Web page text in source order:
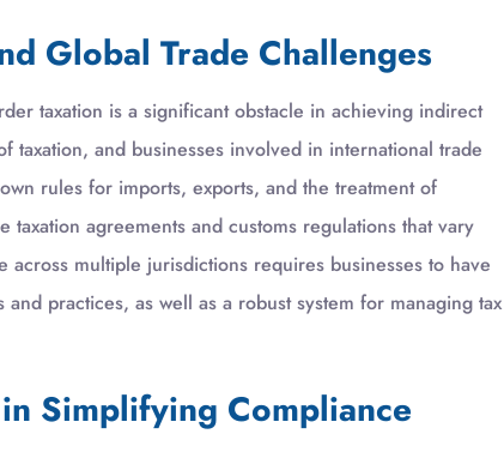
Global Trade Challenges
taxation is a significant obstacle in achieving indirect
taxation, and businesses involved in international trade
rules for imports, exports, and the treatment of
agreements and customs regulations that vary
multiple jurisdictions requires businesses to have
practices, as well as a robust system for managing tax
Simplifying Compliance